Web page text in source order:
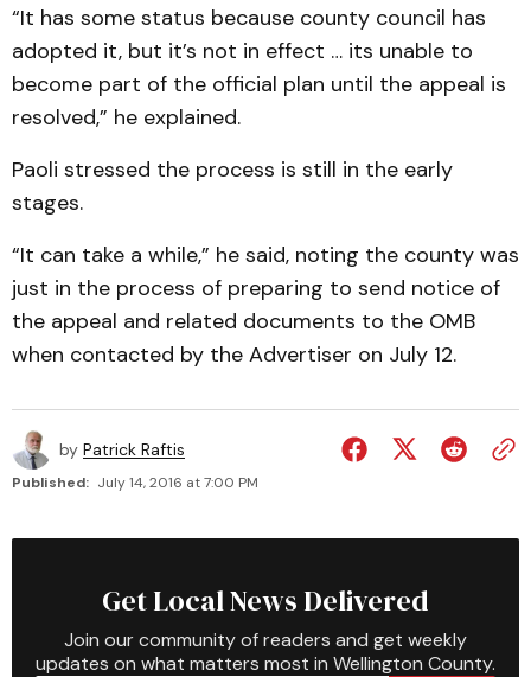
“It has some status because county council has
adopted it, but it’s not in effect … its unable to
become part of the official plan until the appeal is
resolved,” he explained.
Paoli stressed the process is still in the early
stages.
“It can take a while,” he said, noting the county was
just in the process of preparing to send notice of
the appeal and related documents to the OMB
when contacted by the Advertiser on July 12.
by Patrick Raftis
Published: July 14, 2016 at 7:00 PM
Get Local News Delivered
Join our community of readers and get weekly
updates on what matters most in Wellington County.